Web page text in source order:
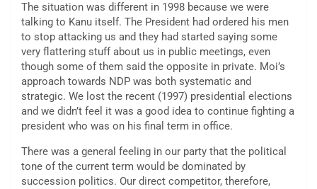
The situation was different in 1998 because we were
talking to Kanu itself. The President had ordered his men
to stop attacking us and they had started saying some
very flattering stuff about us in public meetings, even
though some of them said the opposite in private. Moi’s
approach towards NDP was both systematic and
strategic. We lost the recent (1997) presidential elections
and we didn’t feel it was a good idea to continue fighting a
president who was on his final term in office.
There was a general feeling in our party that the political
tone of the current term would be dominated by
succession politics. Our direct competitor, therefore,